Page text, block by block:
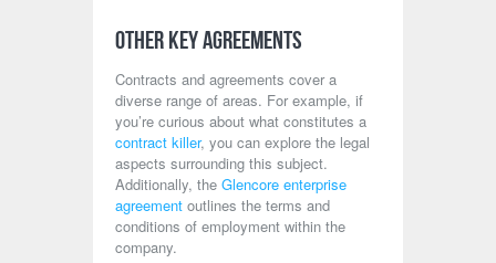
Other Key Agreements
Contracts and agreements cover a
diverse range of areas. For example, if
you’re curious about what constitutes a
contract killer, you can explore the legal
aspects surrounding this subject.
Additionally, the Glencore enterprise
agreement outlines the terms and
conditions of employment within the
company.